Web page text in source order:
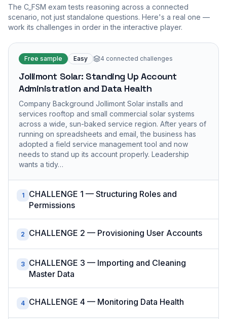
The C_FSM exam tests reasoning across a connected
scenario, not just standalone questions. Here's a real one —
work its challenges in order in the interactive player.
Free sample Easy 4 connected challenges
Jollimont Solar: Standing Up Account
Administration and Data Health
Company Background Jollimont Solar installs and
services rooftop and small commercial solar systems
across a wide, sun-baked service region. After years of
running on spreadsheets and email, the business has
adopted a field service management tool and now
needs to stand up its account properly. Leadership
wants a tidy…
1
CHALLENGE 1 — Structuring Roles and
Permissions
2 CHALLENGE 2 — Provisioning User Accounts
3 CHALLENGE 3 — Importing and Cleaning
Master Data
4 CHALLENGE 4 — Monitoring Data Health